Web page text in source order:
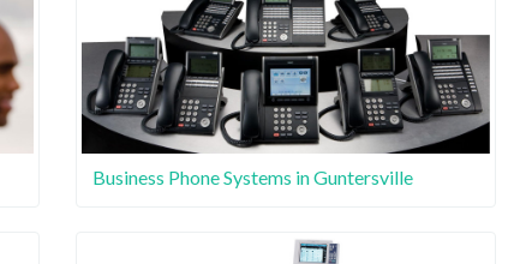
Business Phone Systems in Guntersville